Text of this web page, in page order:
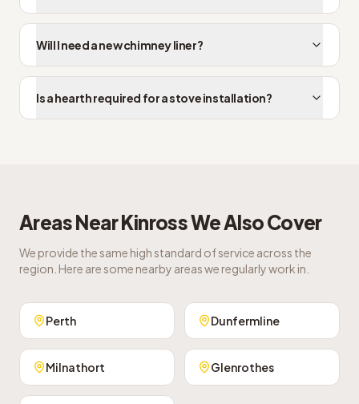
Will I need a new chimney liner?
Is a hearth required for a stove installation?
Areas NearKinrossWe Also Cover
We provide the same high standard of service across the
region. Here are some nearby areas we regularly work in.
Perth Dunfermline
Milnathort Glenrothes